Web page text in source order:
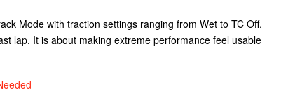
Mode with traction settings ranging from Wet to TC Off.
lap. It is about making extreme performance feel usable